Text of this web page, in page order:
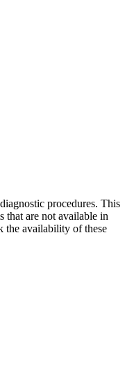
procedures. This
that are not available in
the availability of these